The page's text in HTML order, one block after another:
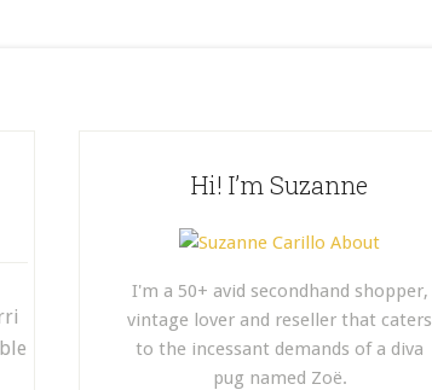
Hi! I’m Suzanne
I'm a 50+ avid secondhand shopper,
vintage lover and reseller that caters
to the incessant demands of a diva
pug named Zoë.